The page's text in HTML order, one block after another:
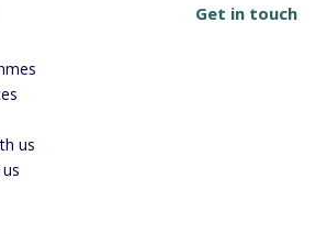
us
Get in touch